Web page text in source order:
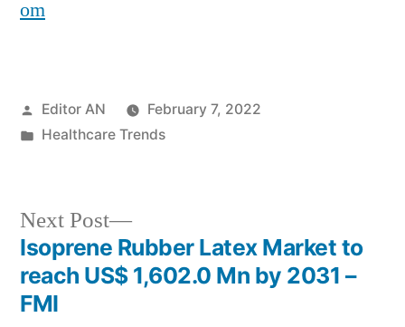
om
Posted
by
Editor AN
February 7, 2022
Posted
Healthcare Trends
Post
navigation
Next Post
Next
post:
Isoprene Rubber Latex Market to
reach US$ 1,602.0 Mn by 2031 –
FMI